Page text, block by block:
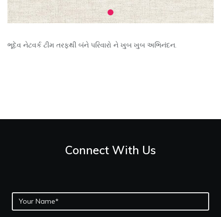
ભૂદેવ નેટવર્ક ટીમ તરફથી બંને પરિવારો ને ખુબ ખુબ અભિનંદન.
Connect With Us